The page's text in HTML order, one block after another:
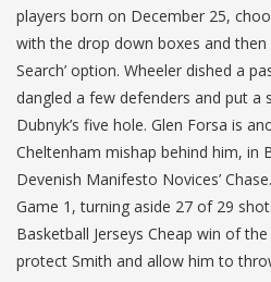
players born on December 25,
with the drop down boxes and then
Search’ option. Wheeler dished a
dangled a few defenders and put a
Dubnyk’s five hole. Glen Forsa is
Cheltenham mishap behind him, in
Devenish Manifesto Novices’
Game 1, turning aside 27 of 29
Basketball Jerseys Cheap win of
protect Smith and allow him to